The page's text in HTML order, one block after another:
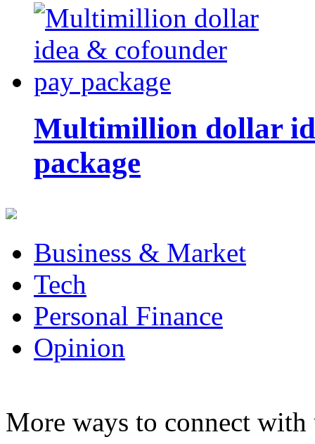
Multimillion dollar
package
Business & Market
Tech
Personal Finance
Opinion
More ways to connect with